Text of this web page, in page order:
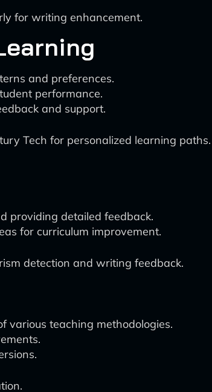
for writing enhancement.
and preferences.
performance.
and support.
Tech for personalized learning paths.
providing detailed feedback.
for curriculum improvement.
detection and writing feedback.
various teaching methodologies.